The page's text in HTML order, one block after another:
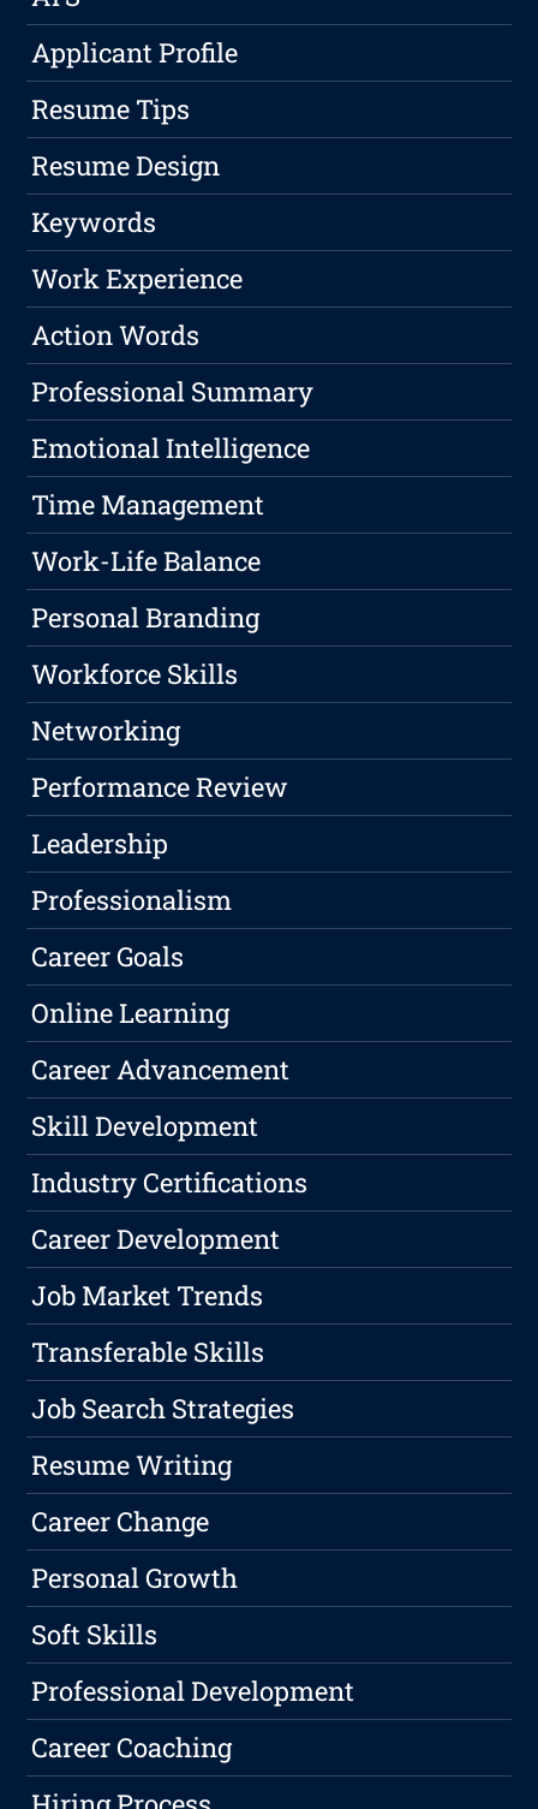
Applicant Profile
Resume Tips
Resume Design
Keywords
Work Experience
Action Words
Professional Summary
Emotional Intelligence
Time Management
Work-Life Balance
Personal Branding
Workforce Skills
Networking
Performance Review
Leadership
Professionalism
Career Goals
Online Learning
Career Advancement
Skill Development
Industry Certifications
Career Development
Job Market Trends
Transferable Skills
Job Search Strategies
Resume Writing
Career Change
Personal Growth
Soft Skills
Professional Development
Career Coaching